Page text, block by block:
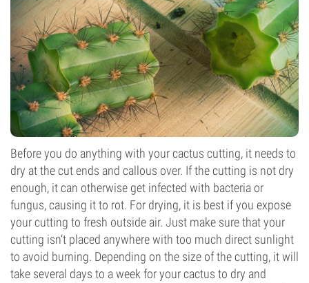
Before you do anything with your cactus cutting, it needs to
dry at the cut ends and callous over. If the cutting is not dry
enough, it can otherwise get infected with bacteria or
fungus, causing it to rot. For drying, it is best if you expose
your cutting to fresh outside air. Just make sure that your
cutting isn’t placed anywhere with too much direct sunlight
to avoid burning. Depending on the size of the cutting, it will
take several days to a week for your cactus to dry and